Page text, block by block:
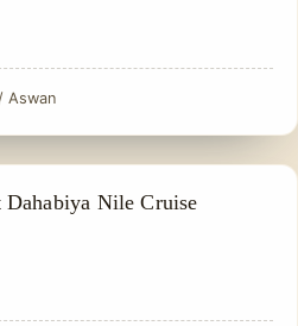
Aswan
Dahabiya Nile Cruise